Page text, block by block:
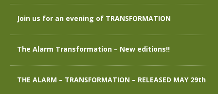
Join us for an evening of TRANSFORMATION
The Alarm Transformation – New editions!!
THE ALARM – TRANSFORMATION – RELEASED MAY 29th